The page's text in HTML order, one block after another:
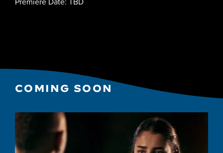
COMING SOON